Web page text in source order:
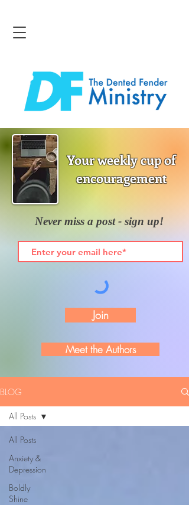
Your weekly cup of
encouragement
Never miss a post - sign up!
Join
Meet the Authors
BLOG
All Posts
Anxiety &
Depression
Boldly
Shine
All Posts